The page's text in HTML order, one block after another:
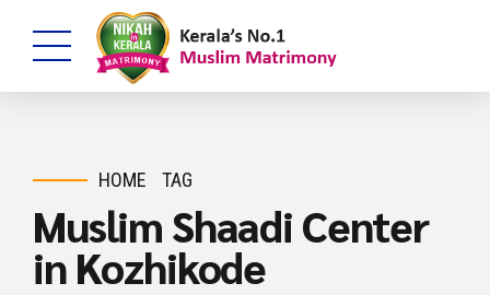
HOME TAG
Muslim Shaadi Center
in Kozhikode